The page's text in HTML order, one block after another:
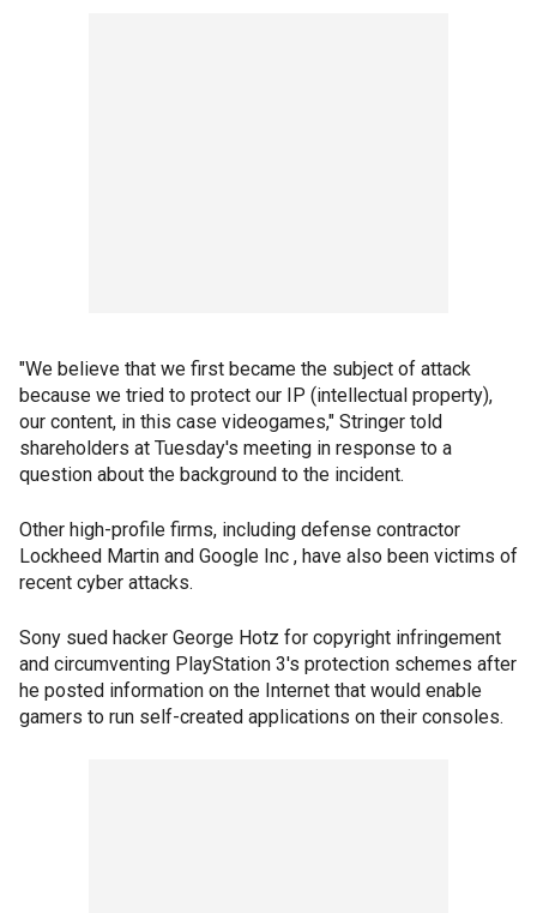
"We believe that we first became the subject of attack
because we tried to protect our IP (intellectual property),
our content, in this case videogames," Stringer told
shareholders at Tuesday's meeting in response to a
question about the background to the incident.
Other high-profile firms, including defense contractor
Lockheed Martin and Google Inc , have also been victims of
recent cyber attacks.
Sony sued hacker George Hotz for copyright infringement
and circumventing PlayStation 3's protection schemes after
he posted information on the Internet that would enable
gamers to run self-created applications on their consoles.